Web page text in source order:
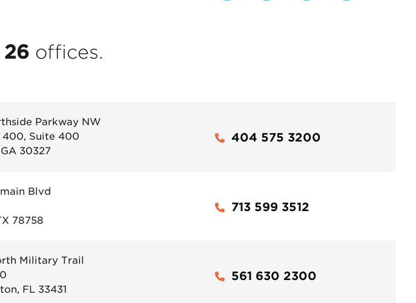
26 offices.
Parkway NW
400, Suite 400
30327
404 575 3200
Blvd
78758
713 599 3512
Military Trail
FL 33431
561 630 2300